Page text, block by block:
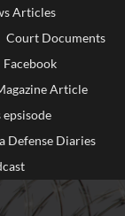
Articles
Court Documents
Facebook
Article
Defense Diaries